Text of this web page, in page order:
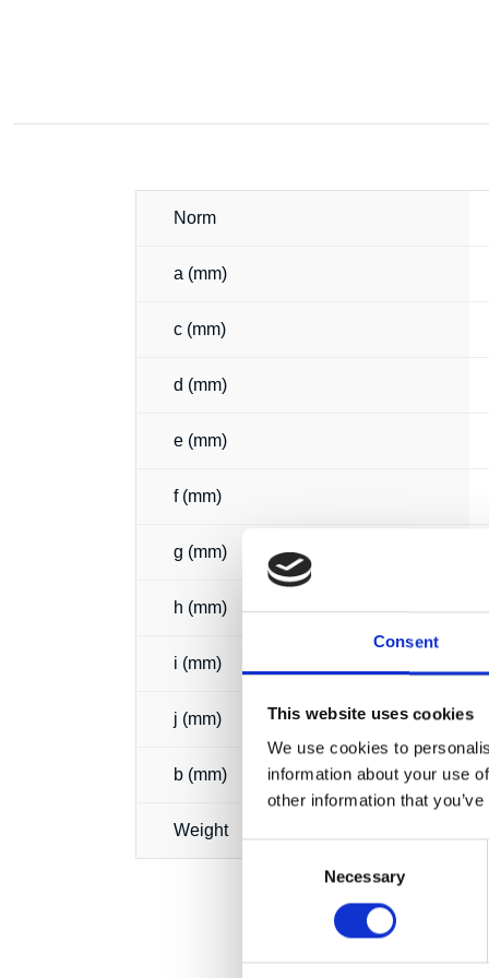
Consent
This website uses cookies
We use cookies to
information about your use
other information that
Necessary
Norm
a (mm)
c (mm)
d (mm)
e (mm)
f (mm)
g (mm)
h (mm)
i (mm)
j (mm)
b (mm)
Weight